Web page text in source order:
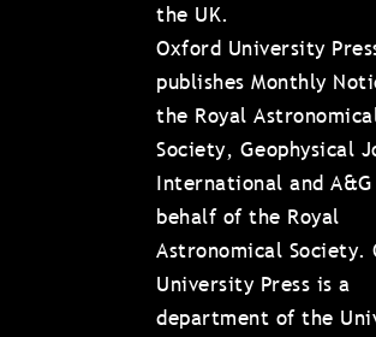
the UK.
Oxford University
publishes Monthly
the Royal
Society, Geophysical
International and
behalf of the Royal
Astronomical Society.
University Press is a
department of the